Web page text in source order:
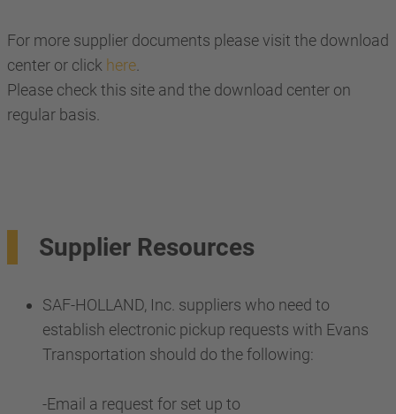
For more supplier documents please visit the download
center or click here
Please check this site and the download center on
regular basis.
Supplier Resources
SAF-HOLLAND, Inc. suppliers who need to
establish electronic pickup requests with Evans
Transportation should do the following:
-Email a request for set up to